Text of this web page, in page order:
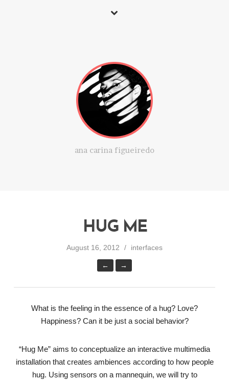
ana carina figueiredo
HUG ME
August 16, 2012 interfaces
← →
What is the feeling in the essence of a hug? Love?
Happiness? Can it be just a social behavior?
“Hug Me” aims to conceptualize an interactive multimedia
installation that creates ambiences according to how people
hug. Using sensors on a mannequin, we will try to